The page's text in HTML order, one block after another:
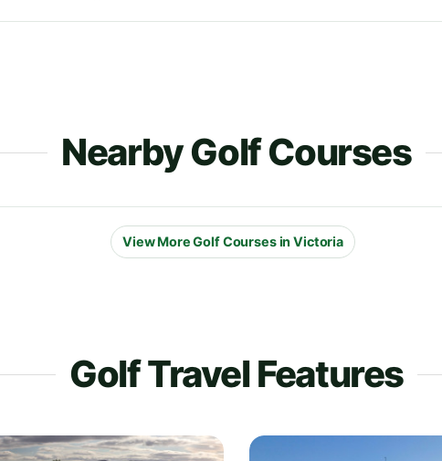
Nearby Golf Courses
View More Golf Courses in Victoria
Golf Travel Features